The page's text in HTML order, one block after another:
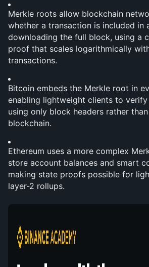
Merkle roots allow blockchain
whether a transaction is included in
downloading the full block, using a
proof that scales logarithmically
transactions.
Bitcoin embeds the Merkle root in
enabling lightweight clients to
using only block headers rather
blockchain.
Ethereum uses a more complex
store account balances and smart
making state proofs possible for
layer-2 rollups.